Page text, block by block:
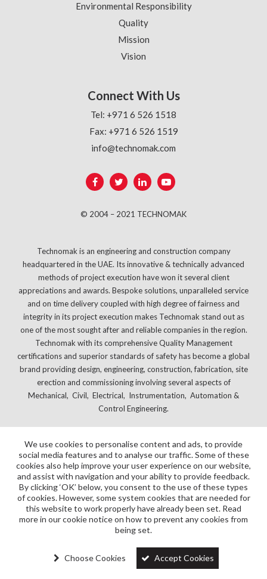
Environmental Responsibility
Quality
Mission
Vision
Connect With Us
Tel: +971 6 526 1518
Fax: +971 6 526 1519
info@technomak.com
© 2004 – 2021 TECHNOMAK
Technomak is an engineering and construction company
headquartered in the UAE. Its innovative & technically advanced
methods of project execution have won it several client
appreciations and awards. Bespoke solutions, unparalleled service
and on time delivery coupled with high degree of fairness and
integrity in its project execution makes Technomak stand out as
one of the most sought after and reliable companies in the region.
Technomak with its comprehensive Quality Management
certifications and superior standards of safety has become a global
brand providing design, engineering, construction, fabrication, site
erection and commissioning involving several aspects of
Mechanical, Civil, Electrical, Instrumentation, Automation &
Control Engineering.
We use cookies to personalise content and ads, to provide
social media features and to analyse our traffic. Some of these
cookies also help improve your user experience on our website,
and assist with navigation and your ability to provide feedback.
By clicking ‘OK’ below, you consent to the use of these types
of cookies. However, some system cookies that are needed for
this website to work properly have already been set. Read
more in our cookie notice on how to prevent any cookies from
being set.
Choose Cookies Accept Cookies